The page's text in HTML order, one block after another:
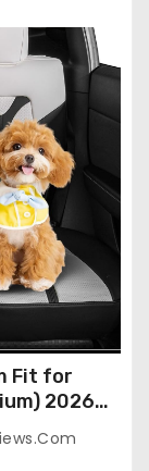
Fit for
2026
Airbag